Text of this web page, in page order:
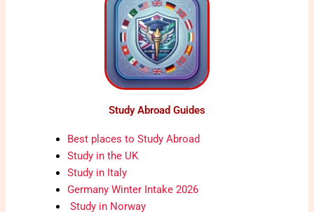
Study Abroad Guides
Best places to Study Abroad
Study in the UK
Study in Italy
Germany Winter Intake 2026
Study in Norway